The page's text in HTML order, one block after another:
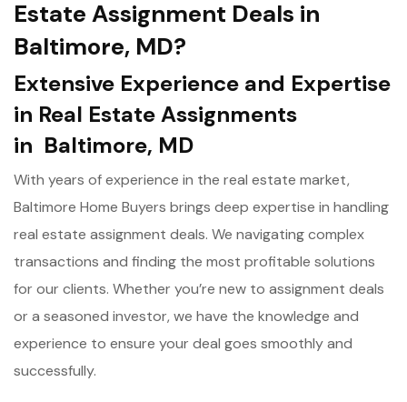
Estate Assignment Deals in
Baltimore, MD?
Extensive Experience and Expertise
in Real Estate Assignments
in Baltimore, MD
With years of experience in the real estate market,
Baltimore Home Buyers brings deep expertise in handling
real estate assignment deals. We navigating complex
transactions and finding the most profitable solutions
for our clients. Whether you’re new to assignment deals
or a seasoned investor, we have the knowledge and
experience to ensure your deal goes smoothly and
successfully.